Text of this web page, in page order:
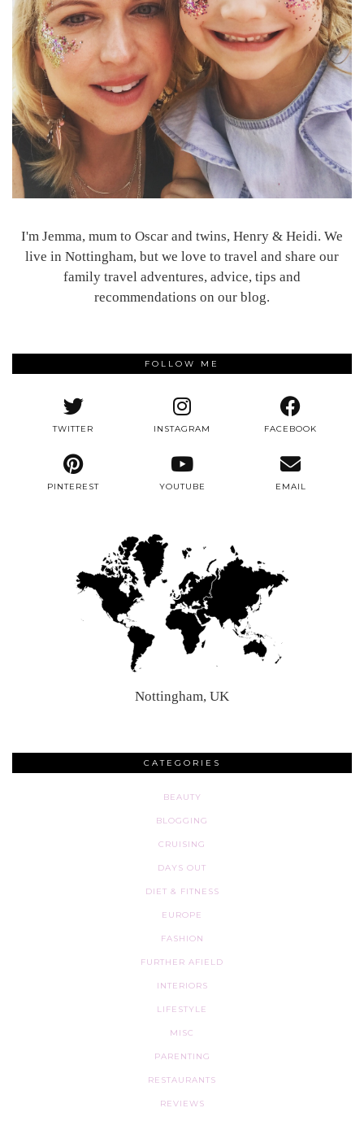
I'm Jemma, mum to Oscar and twins, Henry & Heidi. We
live in Nottingham, but we love to travel and share our
family travel adventures, advice, tips and
recommendations on our blog.
FOLLOW ME
TWITTER INSTAGRAM FACEBOOK
PINTEREST YOUTUBE EMAIL
Nottingham, UK
CATEGORIES
BEAUTY
BLOGGING
CRUISING
DAYS OUT
DIET & FITNESS
EUROPE
FASHION
FURTHER AFIELD
INTERIORS
LIFESTYLE
MISC
PARENTING
RESTAURANTS
REVIEWS